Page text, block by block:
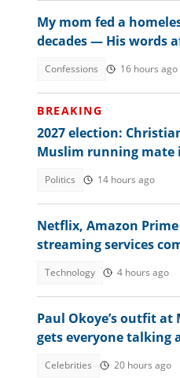
My mom fed a
decades — His words
Confessions 16 hours ago
BREAKING
2027 election:
Muslim running
Politics 14 hours ago
Netflix, Amazon
streaming services
Technology 4 hours ago
Paul Okoye’s outfit at
gets everyone talking
Celebrities 20 hours ago